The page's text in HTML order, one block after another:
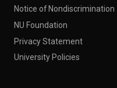
Notice of Nondiscrimination
NU Foundation
Privacy Statement
University Policies